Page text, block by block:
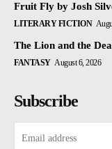
Fruit Fly by Josh
LITERARY FICTION
The Lion and the
FANTASY August 6, 2026
Subscribe